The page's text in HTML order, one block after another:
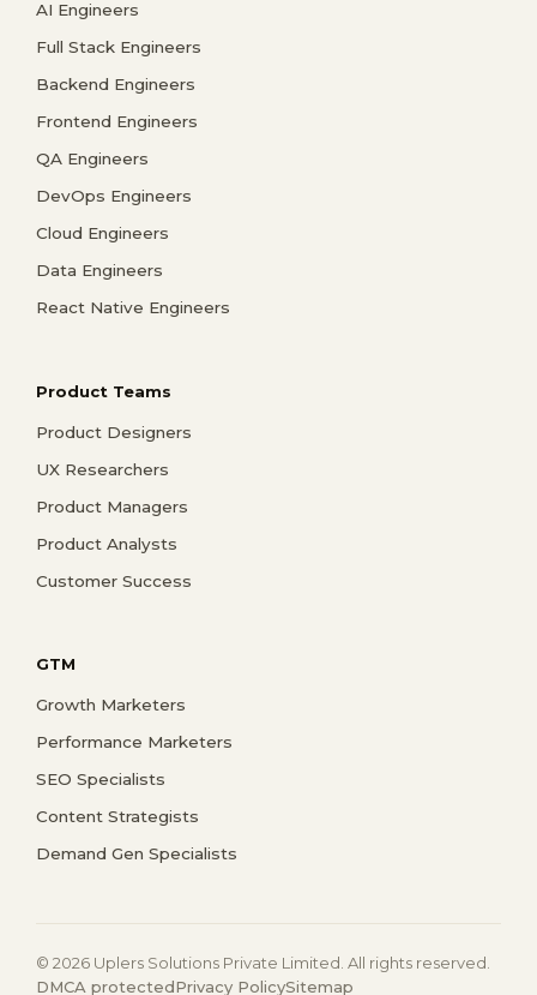
AI Engineers
Full Stack Engineers
Backend Engineers
Frontend Engineers
QA Engineers
DevOps Engineers
Cloud Engineers
Data Engineers
React Native Engineers
Product Teams
Product Designers
UX Researchers
Product Managers
Product Analysts
Customer Success
GTM
Growth Marketers
Performance Marketers
SEO Specialists
Content Strategists
Demand Gen Specialists
© 2026 Uplers Solutions Private Limited. All rights reserved.
DMCA protectedPrivacy PolicySitemap